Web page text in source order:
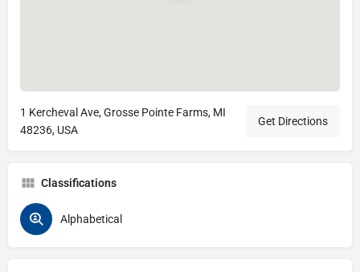
1 Kercheval Ave, Grosse Pointe Farms, MI
48236, USA
Get Directions
Classifications
Alphabetical